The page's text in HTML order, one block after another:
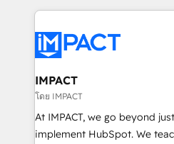
Execution... Global 24/7 ... All Experts
Slash months from your API
Click "Contact Business" ⬅️ to
Integration templates that
of your tech stack, syncing... 🛍️ Shopify or
WooCommerce 💲 Stripe or
Netsuite 🤖 Google or
IMPACT
โดย IMPACT
At IMPACT, we go beyond
implement HubSpot. We teach your team how to